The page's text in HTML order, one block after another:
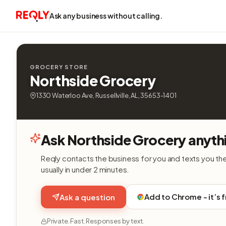
Ask any business without calling.
GROCERY STORE
Northside Grocery
1330 Waterloo Ave, Russellville, AL, 35653-1401
Ask Northside Grocery
Reqly contacts the business for you and texts you
usually in under 2 minutes.
Ask a question Add to Chrome - it’s
Private. Fast. Responses by text.